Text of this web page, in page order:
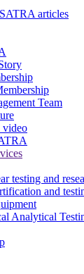
articles
Team
video
testing and
and
Analytical